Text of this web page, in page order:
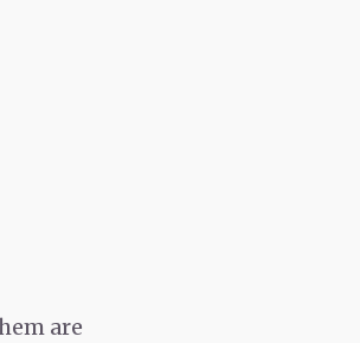
are